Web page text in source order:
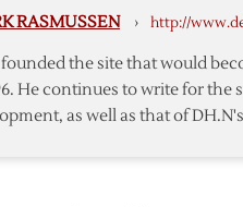
–
RASMUSSEN › http://
the site that would
He continues to write for the
as well as that of